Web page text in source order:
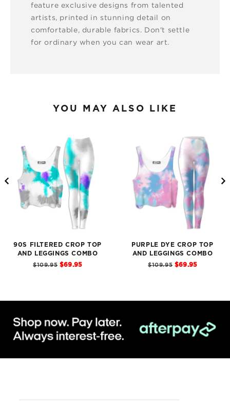
feature exclusive designs from talented
artists, printed in stunning detail on
comfortable, durable fabrics. Don't settle
for ordinary when you can wear art.
YOU MAY ALSO LIKE
90S FILTERED CROP TOP
AND LEGGINGS COMBO
Sale
price
$69.95
Original
$109.95
PURPLE DYE CROP TOP
AND LEGGINGS COMBO
Sale
price
$69.95
Original
$109.95